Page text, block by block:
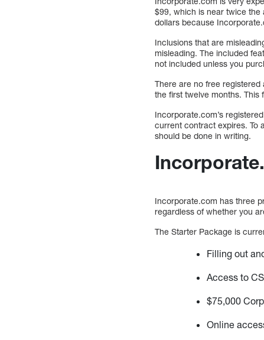
$99, which is near twice the
dollars because
Inclusions that are
misleading. The included
not included unless you
There are no free
the first twelve months.
Incorporate.com’s
current contract expires. To
should be done in writing.
Incorporate.com has three
regardless of whether you
The Starter Package is
Filling out
Access to
$75,000
Online